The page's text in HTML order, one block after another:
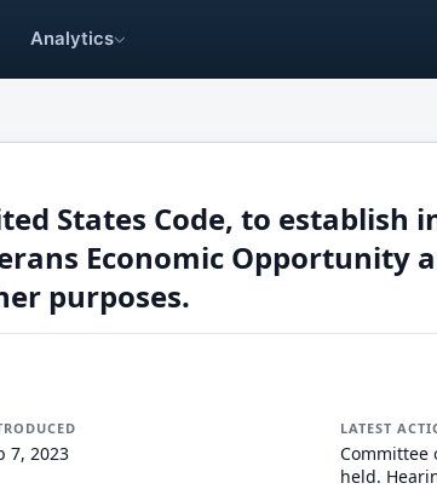
Analytics
States Code, to establish
Economic Opportunity
purposes.
7, 2023
LATEST
Committee
held.